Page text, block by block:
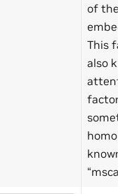
of the
This
also
factor,
known